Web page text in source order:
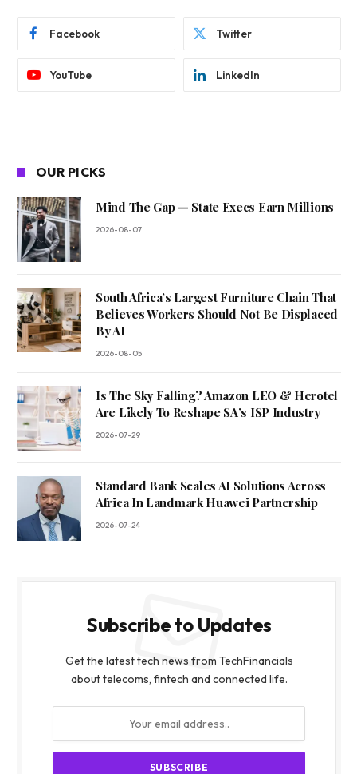
Facebook Twitter
YouTube LinkedIn
OUR PICKS
Mind The Gap — State Execs Earn Millions
2026-08-07
South Africa’s Largest Furniture Chain That
Believes Workers Should Not Be Displaced
By AI
2026-08-05
Is The Sky Falling? Amazon LEO & Herotel
Are Likely To Reshape SA’s ISP Industry
2026-07-29
Standard Bank Scales AI Solutions Across
Africa In Landmark Huawei Partnership
2026-07-24
Subscribe to Updates
Get the latest tech news from TechFinancials
about telecoms, fintech and connected life.